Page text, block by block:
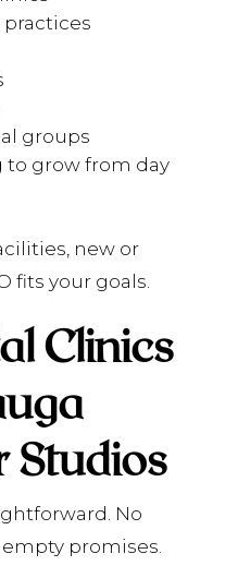
groups
to grow from day
new or
fits your goals.
Clinics
Studios
No
promises.